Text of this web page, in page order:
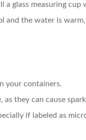
a glass measuring
the water is
your containers.
they can cause
if labeled as